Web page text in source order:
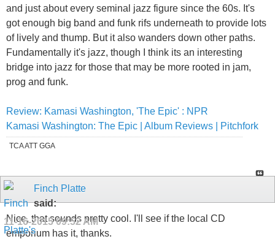
and just about every seminal jazz figure since the 60s. It's
got enough big band and funk rifs underneath to provide lots
of lively and thump. But it also wanders down other paths.
Fundamentally it's jazz, though I think its an interesting
bridge into jazz for those that may be more rooted in jam,
prog and funk.
Review: Kamasi Washington, 'The Epic' : NPR
Kamasi Washington: The Epic | Album Reviews | Pitchfork
TCA ATT GGA
Finch Platte
said:
11-16-201509:52 AM
Nice, that sounds pretty cool. I'll see if the local CD
emporium has it, thanks.